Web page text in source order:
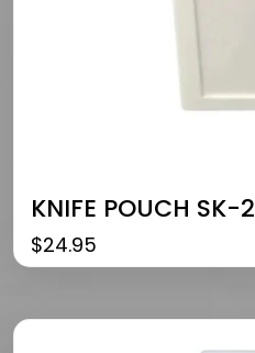
KNIFE POUCH SK-2
$24.95